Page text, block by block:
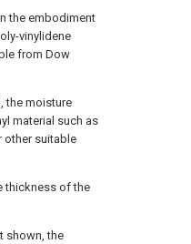
the embodiment
vinylidene
from Dow
the moisture
material such as
other suitable
thickness of the
shown, the